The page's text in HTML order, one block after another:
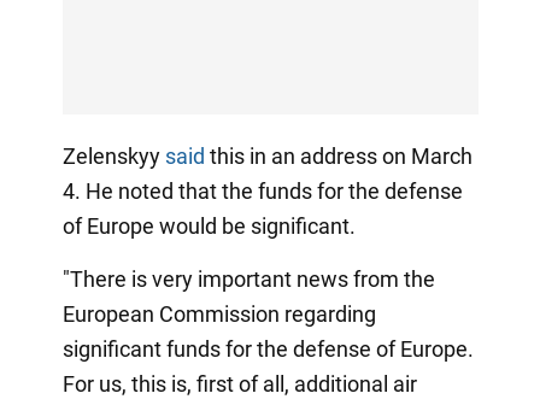
Zelenskyy said this in an address on March
4. He noted that the funds for the defense
of Europe would be significant.
"There is very important news from the
European Commission regarding
significant funds for the defense of Europe.
For us, this is, first of all, additional air